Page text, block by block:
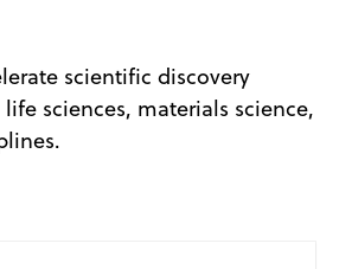
scientific discovery
sciences, materials science,